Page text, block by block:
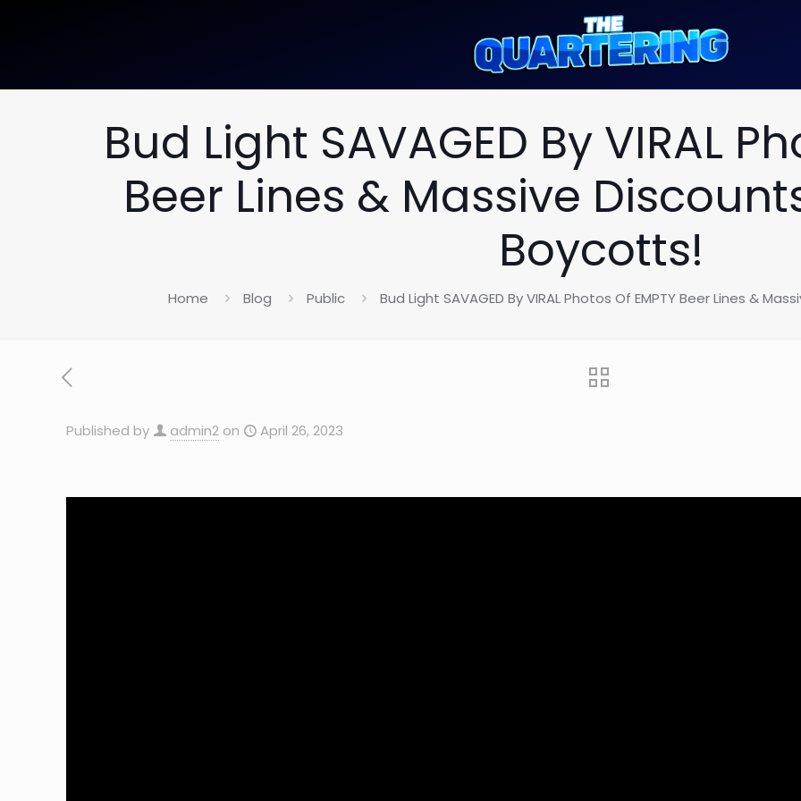
Bud Light SAVAGED By VIRAL
Beer Lines & Massive
Boycotts!
Home Blog Public Bud Light SAVAGED By VIRAL Photos Of EMPTY Beer Lines &
Published by admin2 on April 26, 2023